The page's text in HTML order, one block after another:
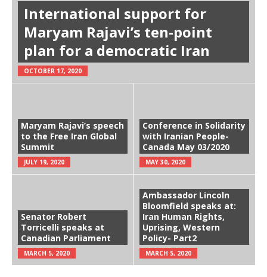
International support for
Maryam Rajavi’s ten-point
plan for a democratic Iran
OCTOBER 17, 2020
Maryam Rajavi’s speech
to the Free Iran Global
Summit
JULY 19, 2020
Conference in Solidarity
with Iranian People-
Canada May 03/2020
MAY 30, 2020
Senator Robert
Torricelli speaks at
Canadian Parliament
MARCH 5, 2020
Ambassador Lincoln
Bloomfield speaks at:
Iran Human Rights,
Uprising, Western
Policy- Part2
MARCH 5, 2020